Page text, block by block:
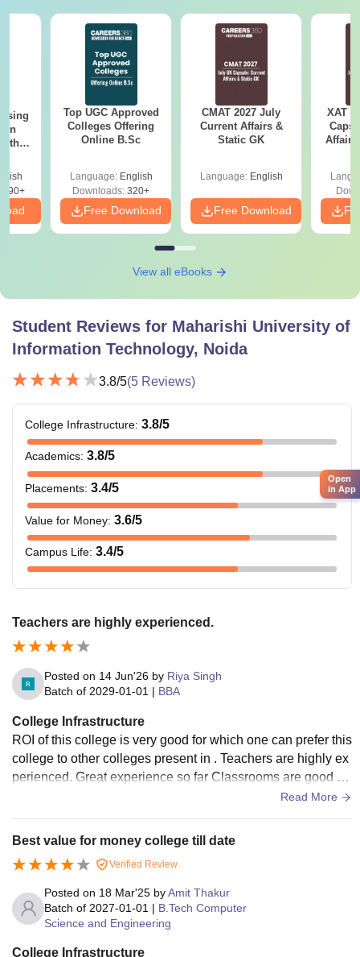
Top UGC Approved
Colleges Offering
Online B.Sc
Language: English
Downloads: 320+
Free Download
CMAT 2027 July
Current Affairs &
Static GK
Language: English
Free Download
XAT
Affairs
View all eBooks
Student Reviews for Maharishi University of
Information Technology, Noida
3.8/5(5 Reviews)
College Infrastructure: 3.8/5
Academics: 3.8/5
Placements: 3.4/5
Value for Money: 3.6/5
Campus Life: 3.4/5
Teachers are highly experienced.
Posted on 14 Jun'26 by Riya Singh
Batch of 2029-01-01 | BBA
College Infrastructure
ROI of this college is very good for which one can prefer this
college to other colleges present in . Teachers are highly ex
perienced. Great experience so far Classrooms are good . L
ibrary is also nice but facilities inside Library is not so good
Read More
Best value for money college till date
Verified Review
Posted on 18 Mar'25 byAmit Thakur
Batch of 2027-01-01 | B.Tech Computer
Science and Engineering
College Infrastructure
Open
in App